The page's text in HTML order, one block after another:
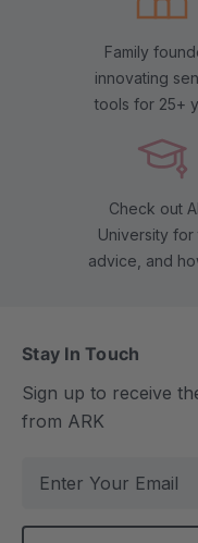
Family
innovating
tools for 25+
Check out
University for
advice, and
Stay In Touch
Sign up to receive
from ARK
a